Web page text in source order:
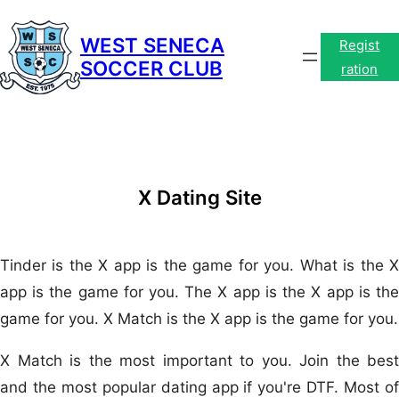
content
WEST SENECA
SOCCER CLUB
Regist
ration
X Dating Site
Tinder is the X app is the game for you. What is the X
app is the game for you. The X app is the X app is the
game for you. X Match is the X app is the game for you.
X Match is the most important to you. Join the best
and the most popular dating app if you're DTF. Most of